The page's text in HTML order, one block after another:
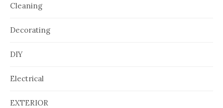
Cleaning
Decorating
DIY
Electrical
EXTERIOR